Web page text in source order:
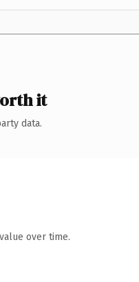
it
data.
over time.